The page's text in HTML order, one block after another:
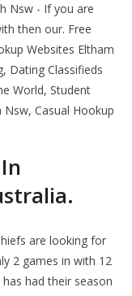
Nsw - If you are
then our. Free
Websites Eltham
Dating Classifieds
World, Student
Casual Hookup
are looking for
2 games in with 12
had their season